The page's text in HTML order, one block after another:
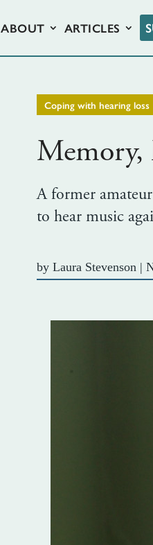
ABOUT ARTICLES
Coping with hearing loss
Memory,
A former
to hear music
by Laura Stevenson |